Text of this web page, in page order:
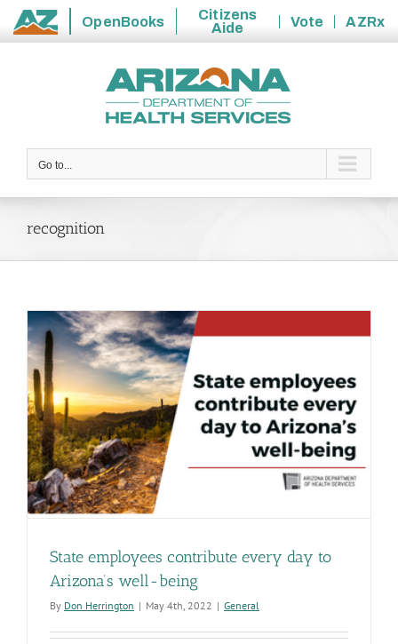
State
OpenBooks
Citizens
Aide
Vote
AZRx
Go to...
recognition
State employees contribute every day to
Arizona’s well-being
By Don Herrington | May 4th, 2022 | General